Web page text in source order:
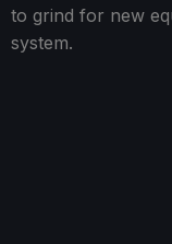
to grind for new
system.